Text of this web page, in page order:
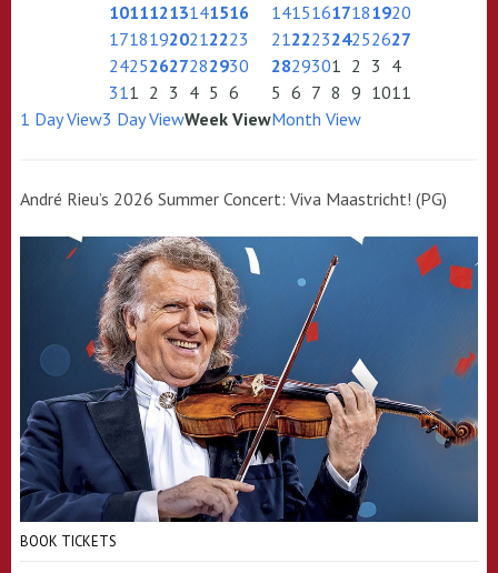
10111213141516
17181920212223
24252627282930
311 2 3 4 5 6
14151617181920
21222324252627
2829301 2 3 4
5 6 7 8 9 1011
1 Day View3 Day ViewWeek ViewMonth View
André Rieu’s 2026 Summer Concert: Viva Maastricht! (PG)
BOOK TICKETS